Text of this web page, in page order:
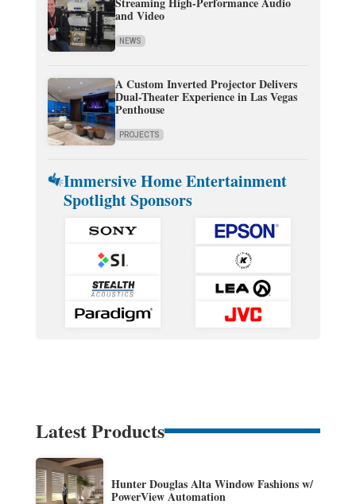
and Video
NEWS
A Custom Inverted Projector Delivers
Dual-Theater Experience in Las Vegas
Penthouse
PROJECTS
Immersive Home Entertainment
Spotlight Sponsors
Latest Products
Hunter Douglas Alta Window Fashions w/
PowerView Automation